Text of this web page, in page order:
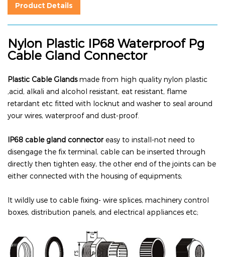
Product Details
Nylon Plastic IP68 Waterproof Pg
Cable Gland Connector
Plastic Cable Glandsmade from high quality nylon plastic
,acid, alkali and alcohol resistant, eat resistant, flame
retardant etc fitted with locknut and washer to seal around
your wires, waterproof and dust-proof.
IP68 cable gland connector easy to install-not need to
disengage the fix terminal, cable can be inserted through
directly then tighten easy, the other end of the joints can be
either connected with the housing of equipments;
It wildly use to cable fixing- wire splices, machinery control
boxes, distribution panels, and electrical appliances etc;